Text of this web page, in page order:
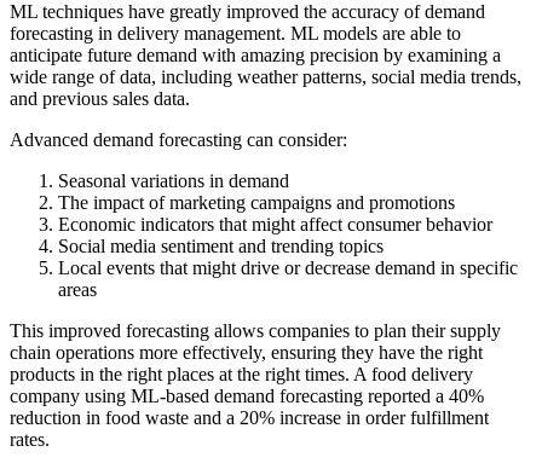
ML techniques have greatly improved the accuracy of demand
forecasting in delivery management. ML models are able to
anticipate future demand with amazing precision by examining a
wide range of data, including weather patterns, social media trends,
and previous sales data.
Advanced demand forecasting can consider:
Seasonal variations in demand
The impact of marketing campaigns and promotions
Economic indicators that might affect consumer behavior
Social media sentiment and trending topics
Local events that might drive or decrease demand in specific
areas
This improved forecasting allows companies to plan their supply
chain operations more effectively, ensuring they have the right
products in the right places at the right times. A food delivery
company using ML-based demand forecasting reported a 40%
reduction in food waste and a 20% increase in order fulfillment
rates.